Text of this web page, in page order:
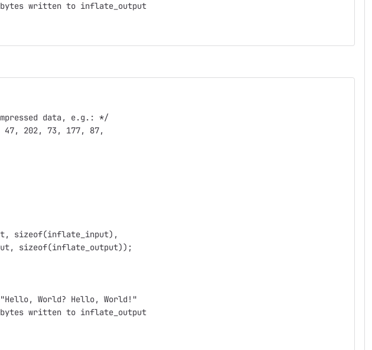
written to inflate_output
data, e.g.: */
202, 73, 177, 87,
sizeof(inflate_input),
sizeof(inflate_output));
World? Hello, World!"
written to inflate_output